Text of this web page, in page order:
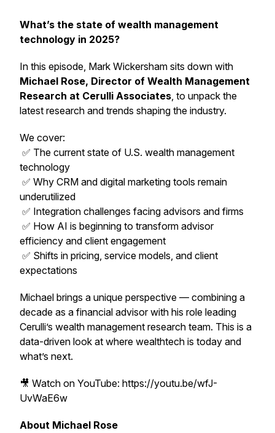
What’s the state of wealth management
technology in 2025?
In this episode, Mark Wickersham sits down with
Michael Rose, Director of Wealth Management
Research at Cerulli Associates, to unpack the
latest research and trends shaping the industry.
We cover:
✅ The current state of U.S. wealth management
technology
✅ Why CRM and digital marketing tools remain
underutilized
✅ Integration challenges facing advisors and firms
✅ How AI is beginning to transform advisor
efficiency and client engagement
✅ Shifts in pricing, service models, and client
expectations
Michael brings a unique perspective — combining a
decade as a financial advisor with his role leading
Cerulli’s wealth management research team. This is a
data-driven look at where wealthtech is today and
what’s next.
🎥 Watch on YouTube: https://youtu.be/wfJ-
UvWaE6w
About Michael Rose